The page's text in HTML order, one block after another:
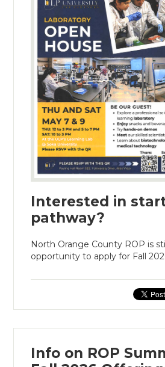
Interested in
pathway?
North Orange County ROP is
opportunity to apply for Fall
Info on ROP